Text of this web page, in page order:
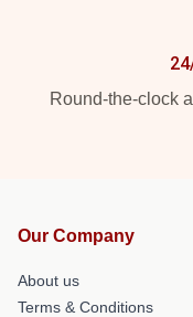
Round-the-clock
Our Company
About us
Terms & Conditions